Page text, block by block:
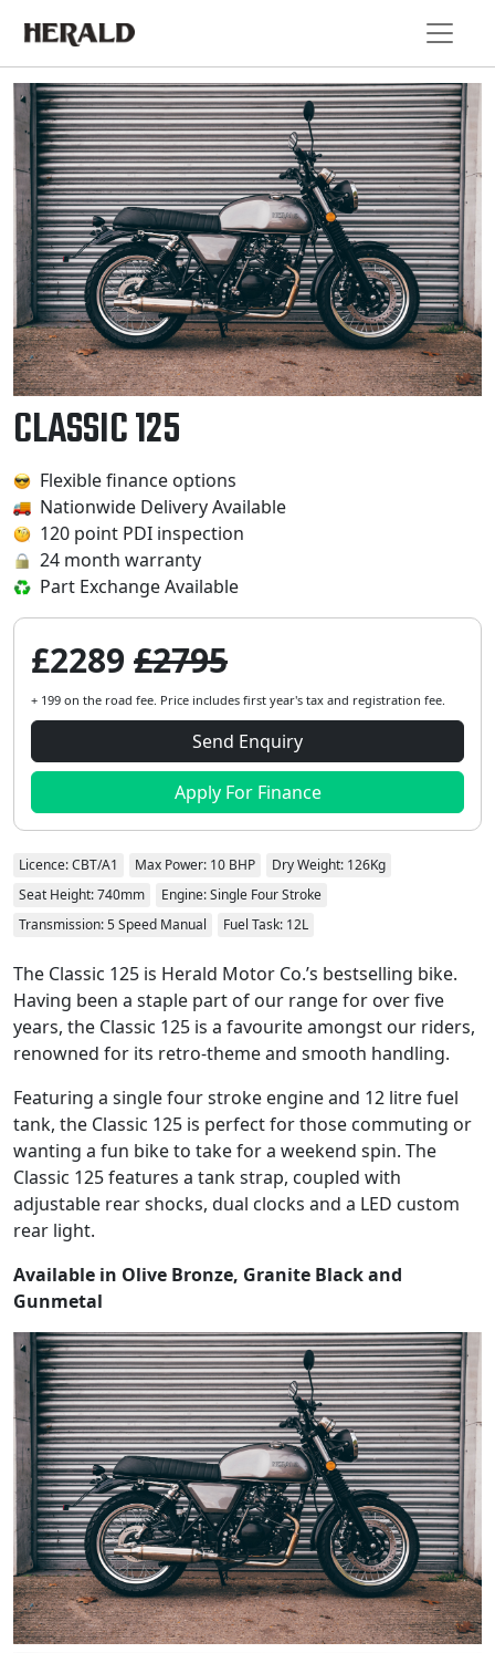
CLASSIC 125
Flexible finance options
Nationwide Delivery Available
120 point PDI inspection
24 month warranty
Part Exchange Available
£2289 £2795
+ 199 on the road fee. Price includes first year's tax and registration fee.
Send Enquiry
Apply For Finance
Licence: CBT/A1 Max Power: 10 BHP
Dry Weight: 126Kg
Seat Height: 740mm
Engine: Single Four Stroke
Transmission: 5 Speed Manual
Fuel Task: 12L
The Classic 125 is Herald Motor Co.’s bestselling bike.
Having been a staple part of our range for over five
years, the Classic 125 is a favourite amongst our riders,
renowned for its retro-theme and smooth handling.
Featuring a single four stroke engine and 12 litre fuel
tank, the Classic 125 is perfect for those commuting or
wanting a fun bike to take for a weekend spin. The
Classic 125 features a tank strap, coupled with
adjustable rear shocks, dual clocks and a LED custom
rear light.
Available in Olive Bronze, Granite Black and
Gunmetal